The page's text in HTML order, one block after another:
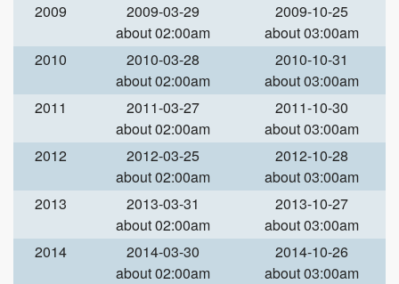
2009
2009-03-29
about 02:00am
2009-10-25
about 03:00am
2010
2010-03-28
about 02:00am
2010-10-31
about 03:00am
2011
2011-03-27
about 02:00am
2011-10-30
about 03:00am
2012
2012-03-25
about 02:00am
2012-10-28
about 03:00am
2013
2013-03-31
about 02:00am
2013-10-27
about 03:00am
2014
2014-03-30
about 02:00am
2014-10-26
about 03:00am